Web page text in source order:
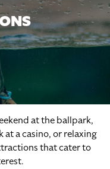
at the ballpark,
a casino, or relaxing
that cater to